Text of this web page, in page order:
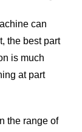
can
the best part
is much
at part
the range of